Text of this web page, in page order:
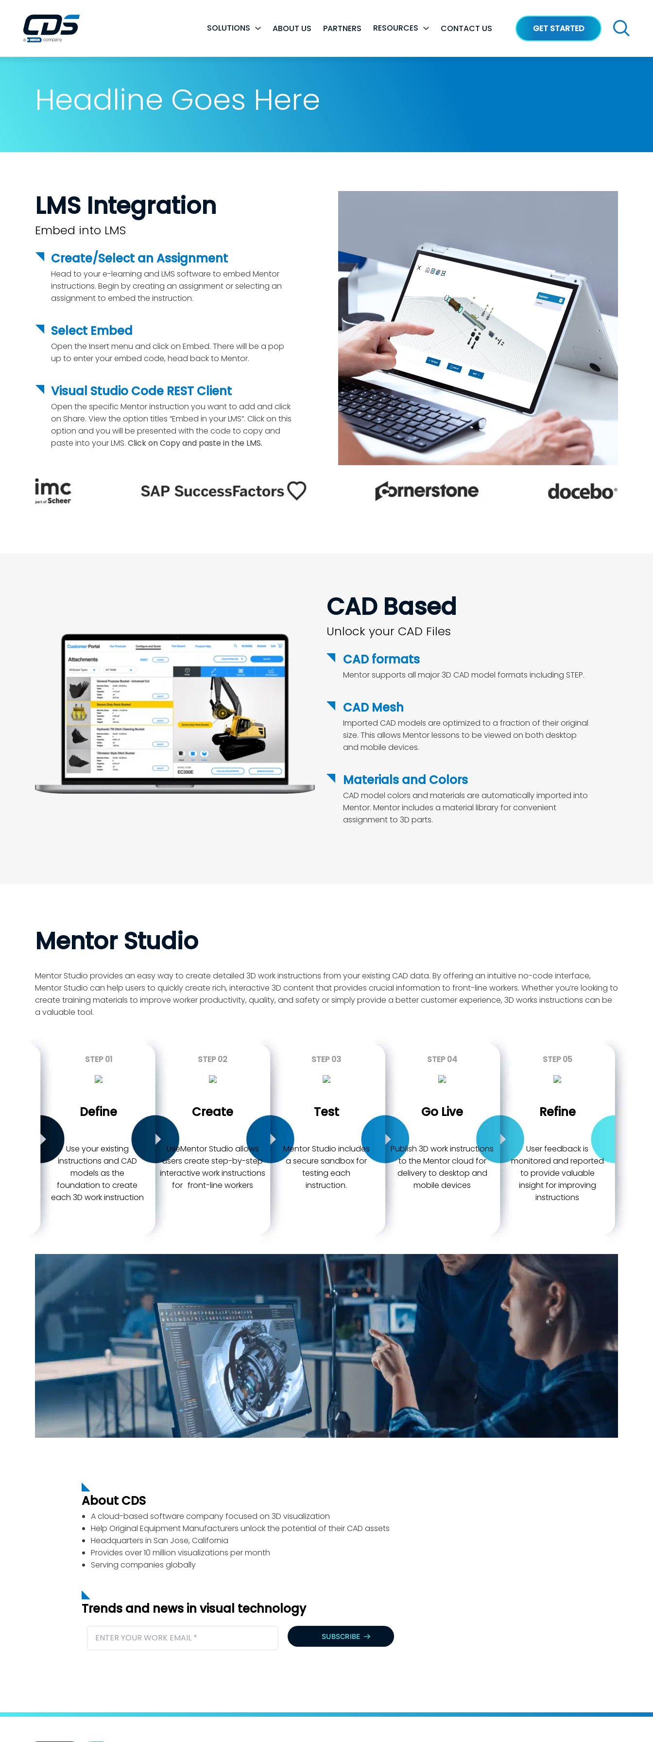
content
SOLUTIONS ABOUT US PARTNERS RESOURCES CONTACT US GET STARTED
Headline Goes Here
LMS Integration
Embed into LMS
Create/Select an Assignment
Head to your e-learning and LMS software to embed Mentor
instructions. Begin by creating an assignment or selecting an
assignment to embed the instruction.
Select Embed
Open the Insert menu and click on Embed. There will be a pop
up to enter your embed code, head back to Mentor.
Visual Studio Code REST Client
Open the specific Mentor instruction you want to add and click
on Share. View the option titles “Embed in your LMS”. Click on this
option and you will be presented with the code to copy and
paste into your LMS. Click on Copy and paste in the LMS.
CAD Based
Unlock your CAD Files
CAD formats
Mentor supports all major 3D CAD model formats including STEP.
CAD Mesh
Imported CAD models are optimized to a fraction of their original
size. This allows Mentor lessons to be viewed on both desktop
and mobile devices.
Materials and Colors
CAD model colors and materials are automatically imported into
Mentor. Mentor includes a material library for convenient
assignment to 3D parts.
Mentor Studio
Mentor Studio provides an easy way to create detailed 3D work instructions from your existing CAD data. By offering an intuitive no-code interface,
Mentor Studio can help users to quickly create rich, interactive 3D content that provides crucial information to front-line workers. Whether you’re looking to
create training materials to improve worker productivity, quality, and safety or simply provide a better customer experience, 3D works instructions can be
a valuable tool.
STEP 01
Define
Use your existing
instructions and CAD
models as the
foundation to create
each 3D work instruction
STEP 02
Create
UseMentor Studio allows
users create step-by-step
interactive work instructions
for front-line workers
STEP 03
Test
Mentor Studio includes
a secure sandbox for
testing each
instruction.
STEP 04
Go Live
Publish 3D work instructions
to the Mentor cloud for
delivery to desktop and
mobile devices
STEP 05
Refine
User feedback is
monitored and reported
to provide valuable
insight for improving
instructions
About CDS
A cloud-based software company focused on 3D visualization
Help Original Equipment Manufacturers unlock the potential of their CAD assets
Headquarters in San Jose, California
Provides over 10 million visualizations per month
Serving companies globally
Trends and news in visual technology
SUBSCRIBE